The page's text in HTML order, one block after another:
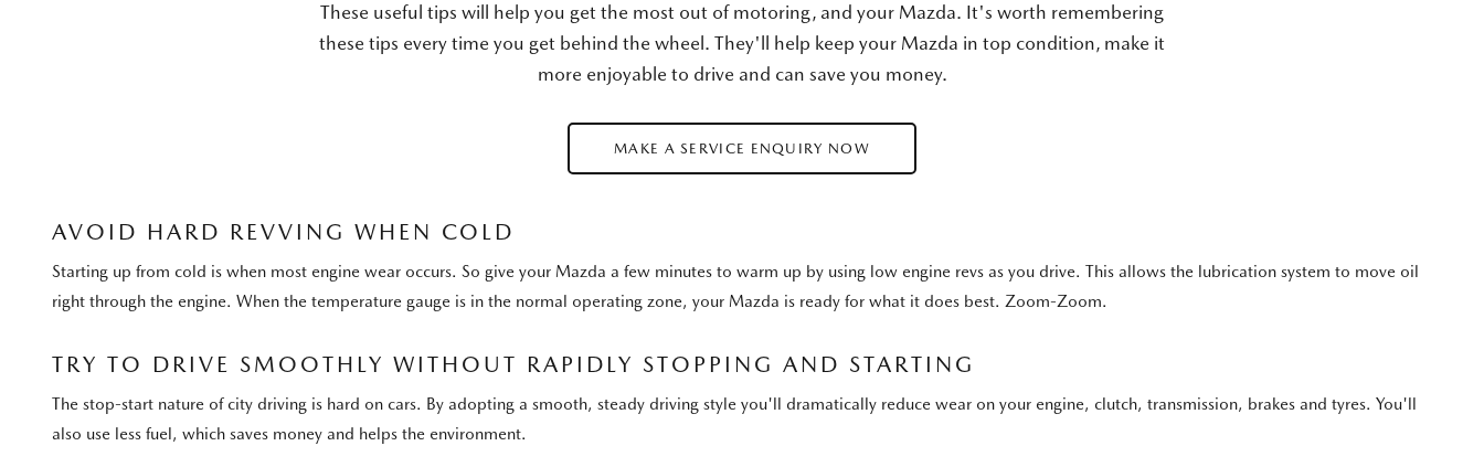
These useful tips will help you get the most out of motoring, and your Mazda. It's worth remembering
these tips every time you get behind the wheel. They'll help keep your Mazda in top condition, make it
more enjoyable to drive and can save you money.
MAKE A SERVICE ENQUIRY NOW
AVOID HARD REVVING WHEN COLD
Starting up from cold is when most engine wear occurs. So give your Mazda a few minutes to warm up by using low engine revs as you drive. This allows the lubrication system to move oil
right through the engine. When the temperature gauge is in the normal operating zone, your Mazda is ready for what it does best. Zoom-Zoom.
TRY TO DRIVE SMOOTHLY WITHOUT RAPIDLY STOPPING AND STARTING
The stop-start nature of city driving is hard on cars. By adopting a smooth, steady driving style you'll dramatically reduce wear on your engine, clutch, transmission, brakes and tyres. You'll
also use less fuel, which saves money and helps the environment.